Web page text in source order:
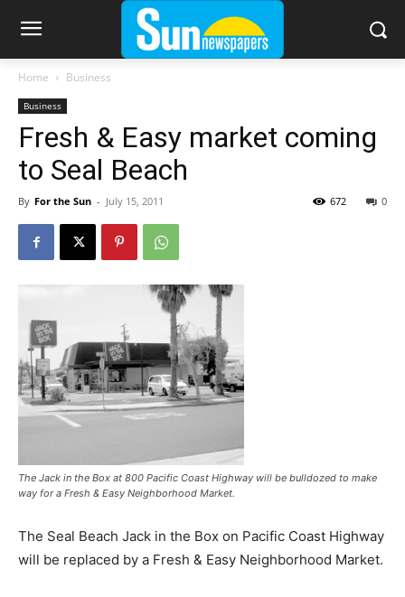
Home Business
Business
Fresh & Easy market coming
to Seal Beach
By For the Sun - July 15, 2011 0
672
The Jack in the Box at 800 Pacific Coast Highway will be bulldozed to make
way for a Fresh & Easy Neighborhood Market.
The Seal Beach Jack in the Box on Pacific Coast Highway
will be replaced by a Fresh & Easy Neighborhood Market.